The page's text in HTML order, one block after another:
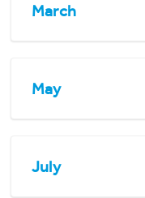
March
May
July